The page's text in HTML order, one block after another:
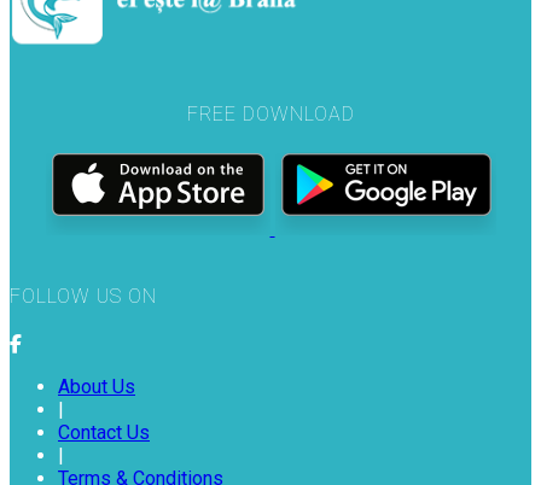
FREE DOWNLOAD
FOLLOW US ON
About Us
Contact Us
Terms & Conditions